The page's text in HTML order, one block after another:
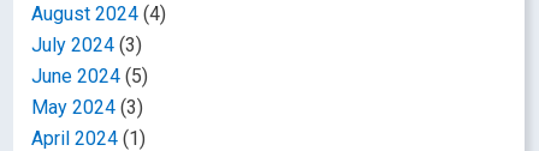
August 2024 (4)
July 2024 (3)
June 2024 (5)
May 2024 (3)
April 2024 (1)